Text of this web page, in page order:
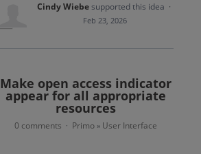
Cindy Wiebesupported this idea ·
Feb 23, 2026
Make open access indicator
appear for all appropriate
resources
0 comments · Primo » User Interface